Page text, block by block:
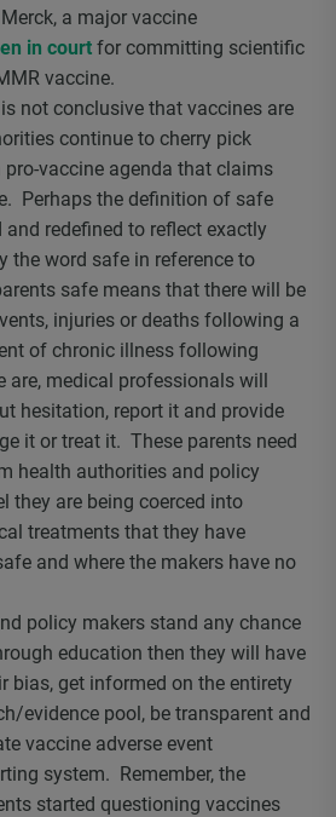
a major vaccine
in court for committing scientific
vaccine.
not conclusive that vaccines are
continue to cherry pick
vaccine agenda that claims
Perhaps the definition of safe
and redefined to reflect exactly
the word safe in reference to
safe means that there will be
injuries or deaths following a
of chronic illness following
are, medical professionals will
hesitation, report it and provide
it or treat it. These parents need
health authorities and policy
they are being coerced into
treatments that they have
and where the makers have no
policy makers stand any chance
education then they will have
bias, get informed on the entirety
evidence pool, be transparent and
vaccine adverse event
system. Remember, the
started questioning vaccines